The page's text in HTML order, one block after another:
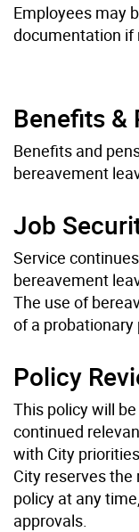
Employees may
documentation if
Benefits &
Benefits and
bereavement
Job
Service
bereavement
The use of
of a probationary
Policy
This policy will
continued
with City
City reserves
policy at any
approvals.